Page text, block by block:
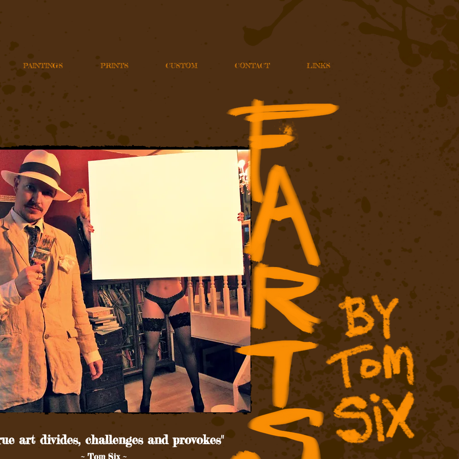
PAINTINGS PRINTS CUSTOM CONTACT LINKS
art divides, challenges and provokes"
~ Tom Six ~